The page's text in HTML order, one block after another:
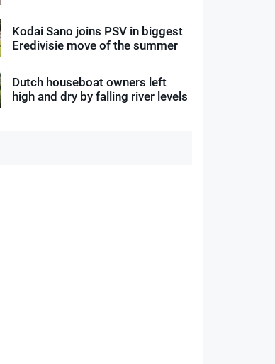
Kodai Sano joins PSV in biggest
Eredivisie move of the summer
Dutch houseboat owners left
high and dry by falling river levels